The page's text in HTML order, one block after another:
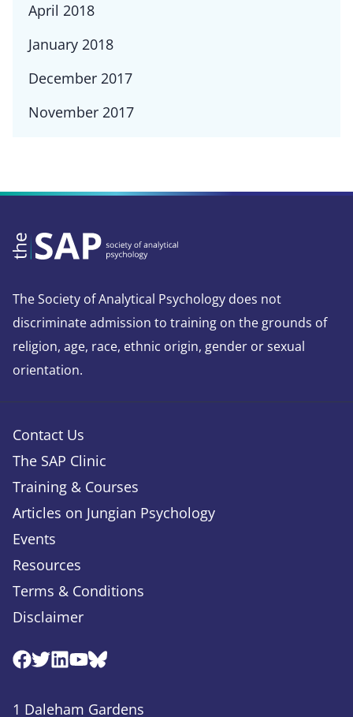
April 2018
January 2018
December 2017
November 2017
The Society of Analytical Psychology does not
discriminate admission to training on the grounds of
religion, age, race, ethnic origin, gender or sexual
orientation.
Contact Us
The SAP Clinic
Training & Courses
Articles on Jungian Psychology
Events
Resources
Terms & Conditions
Disclaimer
Facebook
Twitter
Linkedin
Youtube
Bluesky
1 Daleham Gardens